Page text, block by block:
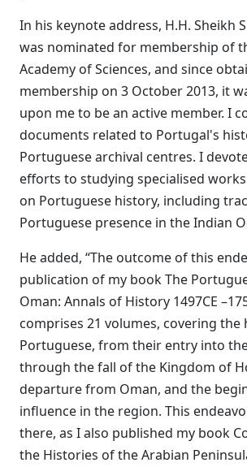
In his keynote address, H.H. Sheikh
was nominated for membership of
Academy of Sciences, and since
membership on 3 October 2013, it
upon me to be an active member. I
documents related to Portugal's
Portuguese archival centres. I
efforts to studying specialised
on Portuguese history, including
Portuguese presence in the Indian
He added, “The outcome of this
publication of my book The
Oman: Annals of History 1497CE
comprises 21 volumes, covering
Portuguese, from their entry into
through the fall of the Kingdom of
departure from Oman, and the
influence in the region. This
there, as I also published my book
the Histories of the Arabian